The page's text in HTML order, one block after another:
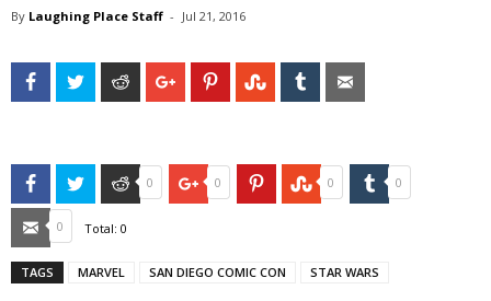
By Laughing Place Staff - Jul 21, 2016
FacebookTwitter Reddit Google+PinterestStumbleUpon
Tumblr
FacebookTwitter Reddit
0 Google+
0 PinterestStumbleUpon
0 Tumblr
0
Email
0 Total: 0
TAGS MARVEL SAN DIEGO COMIC CON STAR WARS